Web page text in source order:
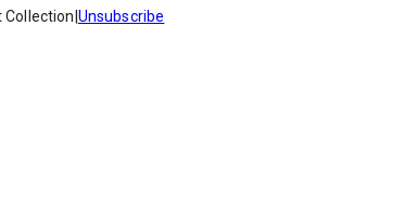
Collection Unsubscribe